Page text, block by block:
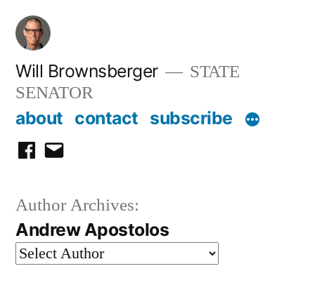
Skip
content
Will Brownsberger
STATE
SENATOR
about contact subscribe
facebook
email
Author Archives:
Andrew Apostolos